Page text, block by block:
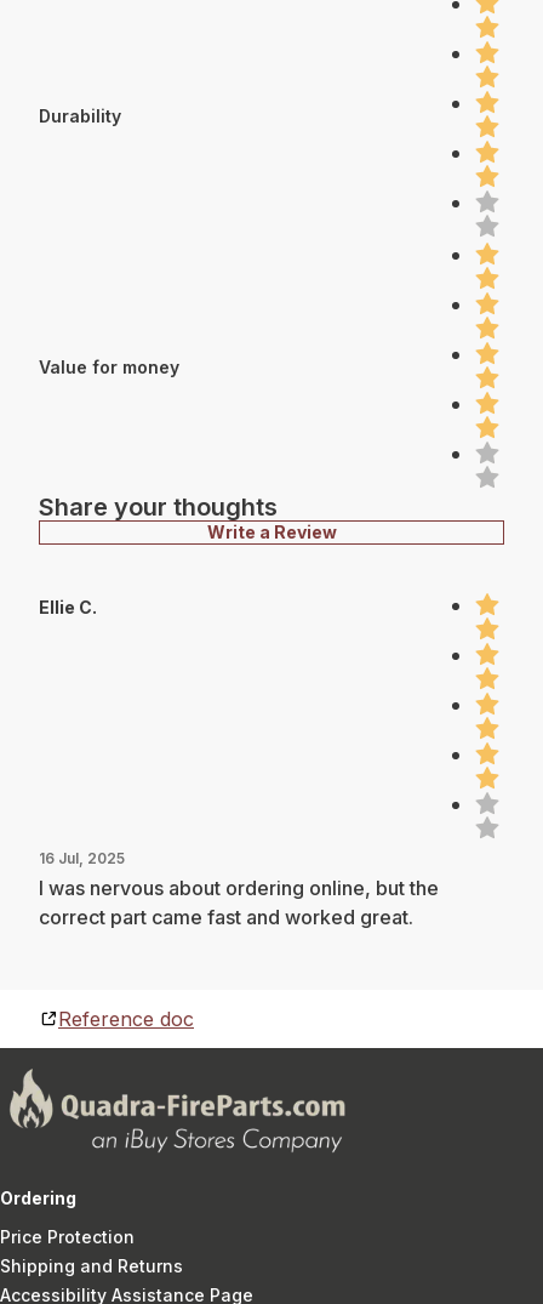
Durability
Value for money
Share your thoughts
Write a Review
Ellie C.
16 Jul, 2025
I was nervous about ordering online, but the
correct part came fast and worked great.
Reference doc
Ordering
Price Protection
Shipping and Returns
Accessibility Assistance Page